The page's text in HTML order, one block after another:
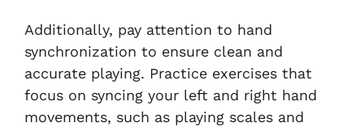
Additionally, pay attention to hand
synchronization to ensure clean and
accurate playing. Practice exercises that
focus on syncing your left and right hand
movements, such as playing scales and